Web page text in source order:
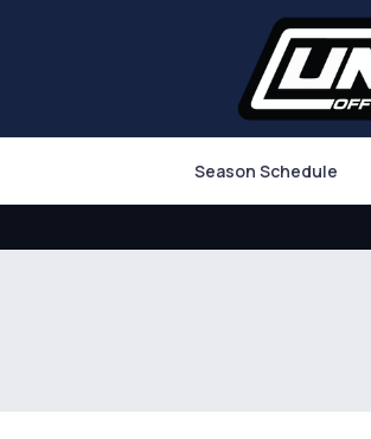
Season Schedule